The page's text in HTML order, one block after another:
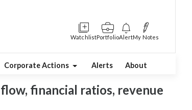
WatchlistPortfolioAlertMy Notes
Corporate Actions Alerts About
financial ratios, revenue